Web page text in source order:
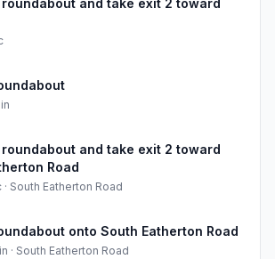
roundabout and take exit 2 toward
roundabout and take exit 2 toward
Road
· South Eatherton Road
onto South Eatherton Road
· South Eatherton Road